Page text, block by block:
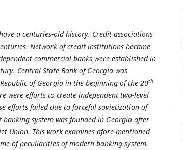
a centuries-old history. Credit associations
Network of credit institutions became
commercial banks were established in
Central State Bank of Georgia was
of Georgia in the beginning of the 20th
were efforts to create independent two-level
efforts failed due to forceful sovietization of
system was founded in Georgia after
Union. This work examines afore-mentioned
of peculiarities of modern banking system.